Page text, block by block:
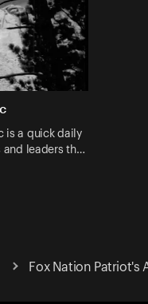
is a quick daily
and leaders th…
Fox Nation Patriot's